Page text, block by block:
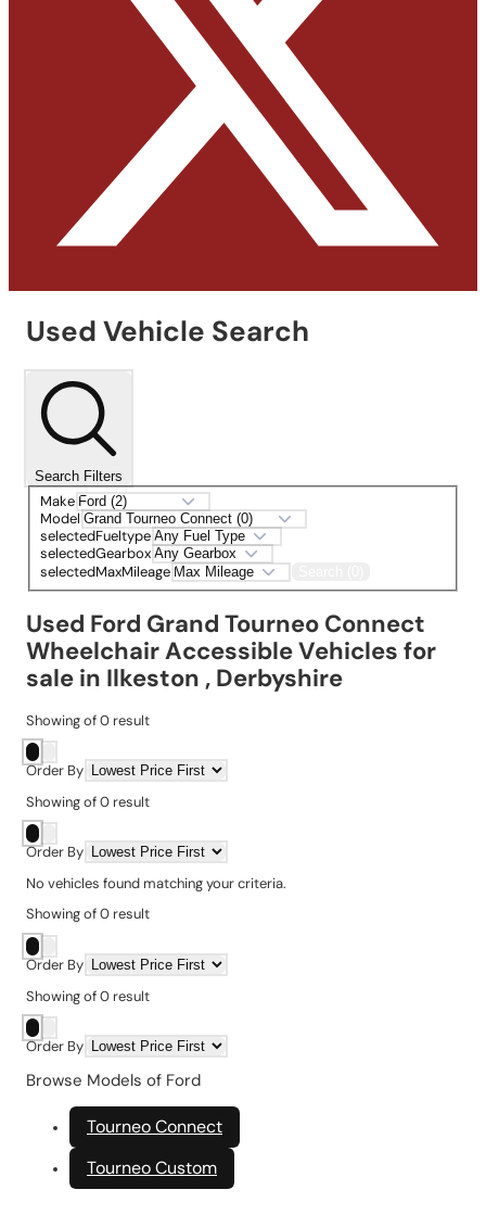
Used Vehicle Search
Search Filters
Make
Model
selectedFueltype
selectedGearbox
selectedMaxMileage
Used Ford Grand Tourneo Connect
Wheelchair Accessible Vehicles for
sale in Ilkeston , Derbyshire
Showingof0 result
Order By
Showingof0 result
Order By
No vehicles found matching your criteria.
Showingof0 result
Order By
Showingof0 result
Order By
Browse Models of Ford
Tourneo Connect
Tourneo Custom